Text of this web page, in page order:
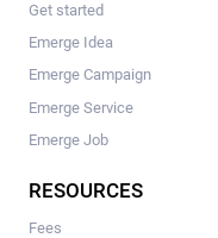
Get started
Emerge Idea
Emerge Campaign
Emerge Service
Emerge Job
RESOURCES
Fees